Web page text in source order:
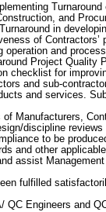
and
in
of Contractors’
operation and
Project Quality
checklist for
and sub-
and services.
Manufacturers,
discipline
to be
and other
assist
fulfilled
QC Engineers and